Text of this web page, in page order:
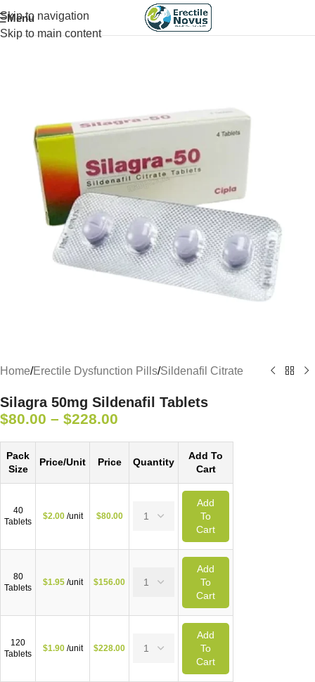
Skip to navigation
Skip to main content
Menu
Home/Erectile Dysfunction Pills/Sildenafil Citrate
Silagra 50mg Sildenafil Tablets
$80.00 – $228.00
Pack
Size
Price/Unit Price Quantity
Add To
Cart
40
Tablets
$2.00/unit $80.00
Add
To
Cart
80
Tablets
$1.95/unit $156.00
Add
To
Cart
120
Tablets
$1.90/unit $228.00
Add
To
Cart